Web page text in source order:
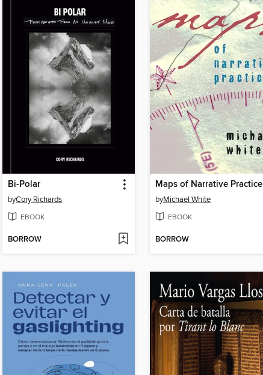
Bi-Polar
byCory Richards
EBOOK
BORROW
Maps of Narrative Practice
byMichael White
EBOOK
BORROW